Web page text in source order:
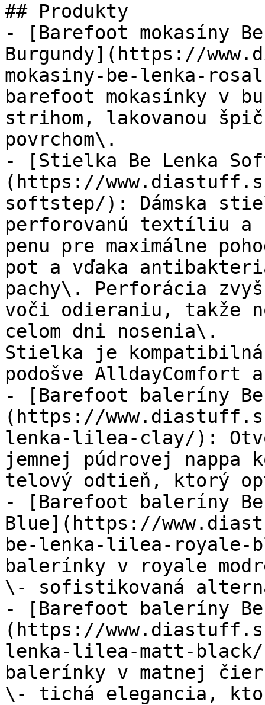
## Produkty
- [Barefoot mokasíny
Burgundy](https://
mokasiny-be-lenka-
barefoot mokasínky v
strihom, lakovanou
povrchom\.
- [Stielka Be Lenka
(https://
softstep/): Dámska
perforovanú textíliu a
penu pre maximálne
pot a vďaka
pachy\. Perforácia
voči odieraniu, takže
celom dni nosenia\.
Stielka je kompatibilná
podošve AlldayComfort
- [Barefoot baleríny
(https://
lenka-lilea-clay/):
jemnej púdrovej
telový odtieň, ktorý
- [Barefoot baleríny
Blue](https://
be-lenka-lilea-royale-
balerínky v royale
\- sofistikovaná
- [Barefoot baleríny
(https://
lenka-lilea-matt-
balerínky v matnej
\- tichá elegancia,